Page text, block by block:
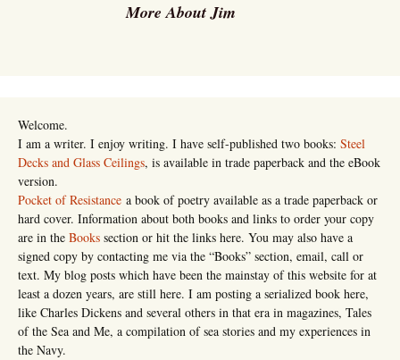
More About Jim
Welcome.
I am a writer. I enjoy writing. I have self-published two books: Steel
Decks and Glass Ceilings, is available in trade paperback and the eBook
version.
Pocket of Resistance a book of poetry available as a trade paperback or
hard cover. Information about both books and links to order your copy
are in the Books section or hit the links here. You may also have a
signed copy by contacting me via the “Books” section, email, call or
text. My blog posts which have been the mainstay of this website for at
least a dozen years, are still here. I am posting a serialized book here,
like Charles Dickens and several others in that era in magazines, Tales
of the Sea and Me, a compilation of sea stories and my experiences in
the Navy.